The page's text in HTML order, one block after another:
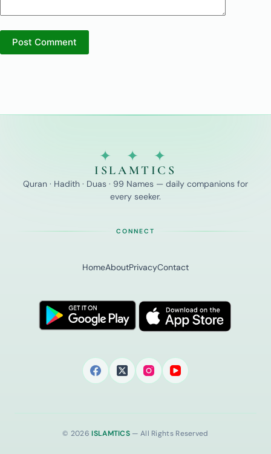
Post Comment
✦ ✦ ✦
ISLAMTICS
Quran · Hadith · Duas · 99 Names — daily companions for
every seeker.
CONNECT
HomeAboutPrivacyContact
© 2026ISLAMTICS — All Rights Reserved